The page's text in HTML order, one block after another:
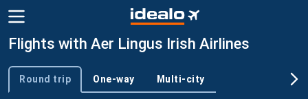
Flights with Aer Lingus Irish Airlines
Trip type
Round trip One-way Multi-city